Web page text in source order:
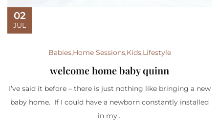
02
JUL
Babies,Home Sessions,Kids,Lifestyle
welcome home baby quinn
I’ve said it before – there is just nothing like bringing a new
baby home. If I could have a newborn constantly installed
in my...